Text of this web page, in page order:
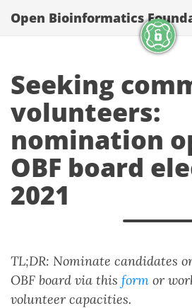
Open Bioinformatics
Seeking
volunteers:
nomination
OBF board
2021
TL;DR: Nominate candidates
OBF board via this form or
volunteer capacities.